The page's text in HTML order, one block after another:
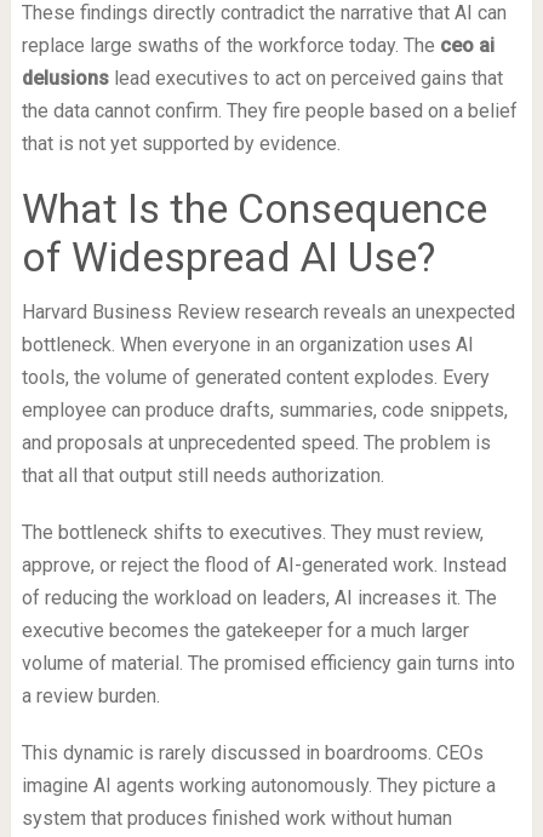
These findings directly contradict the narrative that AI can
replace large swaths of the workforce today. The ceo ai
delusionslead executives to act on perceived gains that
the data cannot confirm. They fire people based on a belief
that is not yet supported by evidence.
What Is the Consequence
of Widespread AI Use?
Harvard Business Review research reveals an unexpected
bottleneck. When everyone in an organization uses AI
tools, the volume of generated content explodes. Every
employee can produce drafts, summaries, code snippets,
and proposals at unprecedented speed. The problem is
that all that output still needs authorization.
The bottleneck shifts to executives. They must review,
approve, or reject the flood of AI-generated work. Instead
of reducing the workload on leaders, AI increases it. The
executive becomes the gatekeeper for a much larger
volume of material. The promised efficiency gain turns into
a review burden.
This dynamic is rarely discussed in boardrooms. CEOs
imagine AI agents working autonomously. They picture a
system that produces finished work without human